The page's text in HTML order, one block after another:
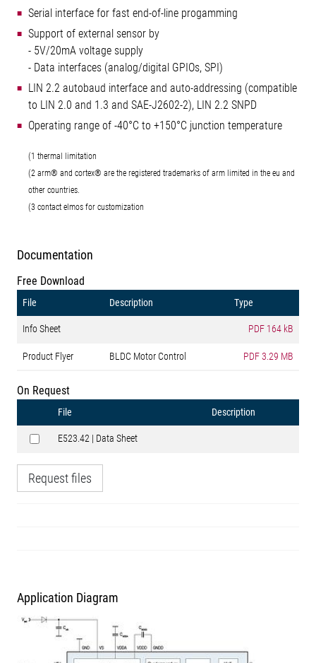
Serial interface for fast end-of-line progamming
Support of external sensor by
- 5V/20mA voltage supply
- Data interfaces (analog/digital GPIOs, SPI)
LIN 2.2 autobaud interface and auto-addressing (compatible
to LIN 2.0 and 1.3 and SAE-J2602-2), LIN 2.2 SNPD
Operating range of -40°C to +150°C junction temperature
(1 thermal limitation
(2 arm® and cortex® are the registered trademarks of arm limited in the eu and
other countries.
(3 contact elmos for customization
Documentation
Free Download
File Description Type
Info Sheet PDF 164 kB
Product Flyer BLDC Motor Control PDF3.29 MB
On Request
File Description
E523.42 | Data Sheet
Request files
Application Diagram